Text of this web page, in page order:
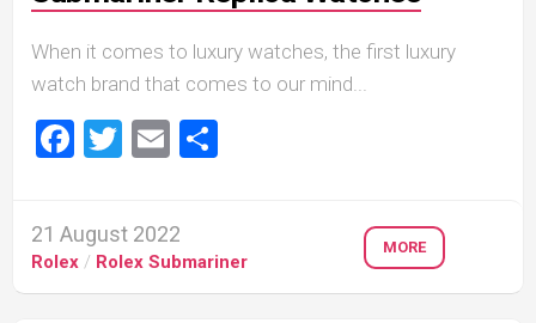
When it comes to luxury watches, the first luxury
watch brand that comes to our mind...
Facebook
Twitter
Email
21 August 2022
Rolex / Rolex Submariner
MORE